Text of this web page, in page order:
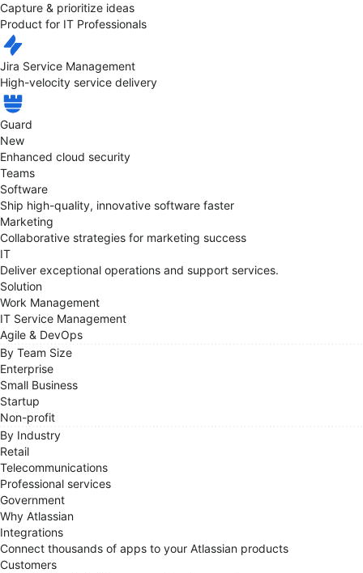
Capture & prioritize ideas
Product for IT Professionals
Jira Service Management
High-velocity service delivery
Guard
New
Enhanced cloud security
Teams
Software
Ship high-quality, innovative software faster
Marketing
Collaborative strategies for marketing success
IT
Deliver exceptional operations and support services.
Solution
Work Management
IT Service Management
Agile & DevOps
By Team Size
Enterprise
Small Business
Startup
Non-profit
By Industry
Retail
Telecommunications
Professional services
Government
Why Atlassian
Integrations
Connect thousands of apps to your Atlassian products
Customers